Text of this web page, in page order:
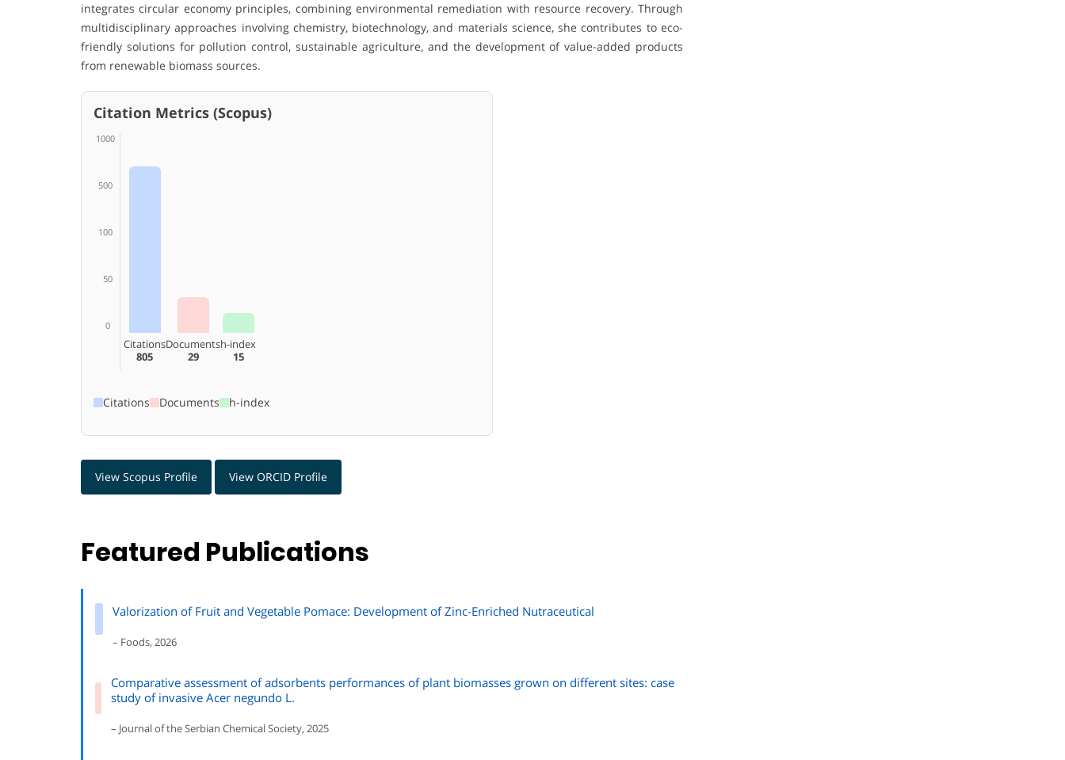
integrates circular economy principles, combining environmental remediation with resource recovery. Through
multidisciplinary approaches involving chemistry, biotechnology, and materials science, she contributes to eco-
friendly solutions for pollution control, sustainable agriculture, and the development of value-added products
from renewable biomass sources.
Citation Metrics (Scopus)
1000
500
100
50
0
Citations
805
Documents
29
h-index
15
Citations Documents h-index
View Scopus Profile View ORCID Profile
Featured Publications
Valorization of Fruit and Vegetable Pomace: Development of Zinc-Enriched Nutraceutical
– Foods, 2026
Comparative assessment of adsorbents performances of plant biomasses grown on different sites: case
study of invasive Acer negundo L.
– Journal of the Serbian Chemical Society, 2025